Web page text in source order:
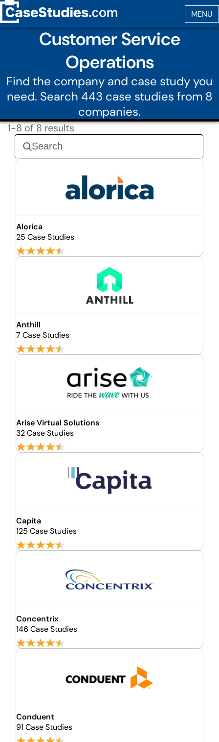
Customer Service
Operations
Find the company and case study you
need. Search 443 case studies from 8
companies.
1-8 of 8 results
Alorica
25 Case Studies
Anthill
7 Case Studies
Arise Virtual Solutions
32 Case Studies
Capita
125 Case Studies
Concentrix
146 Case Studies
Conduent
91 Case Studies